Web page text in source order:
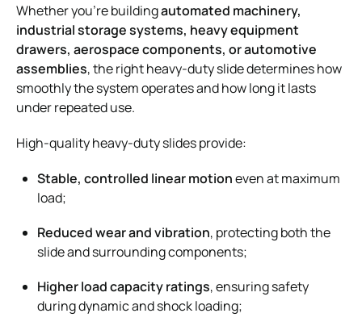
Whether you’re buildingautomated machinery,
industrial storage systems, heavy equipment
drawers, aerospace components, or automotive
assemblies, the right heavy-duty slide determines how
smoothly the system operates and how long it lasts
under repeated use.
High-quality heavy-duty slides provide:
Stable, controlled linear motioneven at maximum
load;
Reduced wear and vibration, protecting both the
slide and surrounding components;
Higher load capacity ratings, ensuring safety
during dynamic and shock loading;